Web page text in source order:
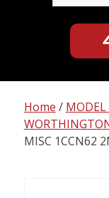
content
Home /
MISC 1CCN62